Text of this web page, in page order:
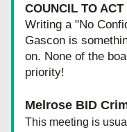
COUNCIL TO ACT
Writing a "No
Gascon is
on. None of the
priority!
Melrose BID
This meeting is